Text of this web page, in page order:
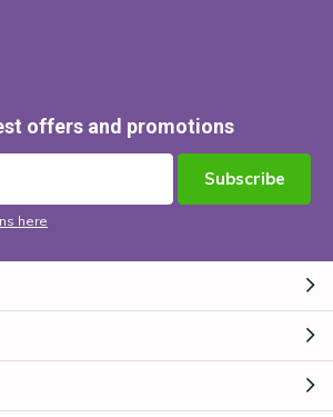
offers and promotions
Subscribe
here